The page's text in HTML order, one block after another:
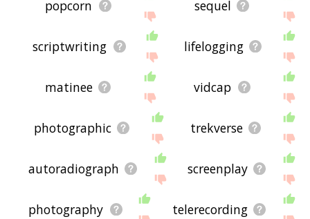
popcorn sequel
scriptwriting lifelogging
matinee vidcap
photographic trekverse
autoradiograph screenplay
photography telerecording